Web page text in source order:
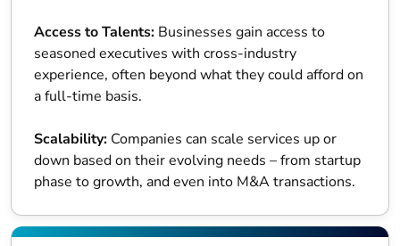
Access to Talents: Businesses gain access to
seasoned executives with cross-industry
experience, often beyond what they could afford on
a full-time basis.
Scalability: Companies can scale services up or
down based on their evolving needs – from startup
phase to growth, and even into M&A transactions.